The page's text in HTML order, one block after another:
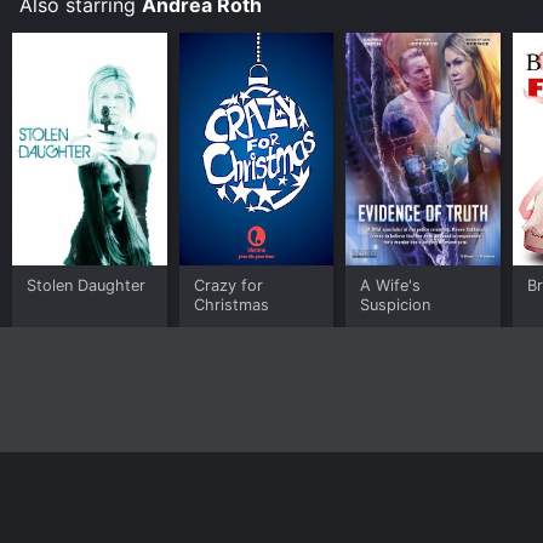
Also starring Andrea Roth
Stolen Daughter
Crazy for
Christmas
A Wife's
Suspicion